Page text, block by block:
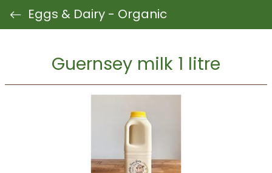
Eggs & Dairy - Organic
Guernsey milk 1 litre